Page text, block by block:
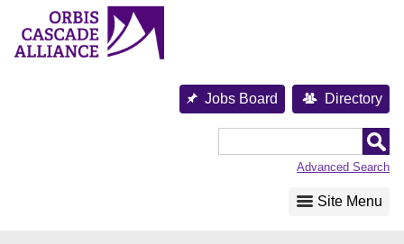
content
Jobs Board Directory
Advanced Search
Site Menu